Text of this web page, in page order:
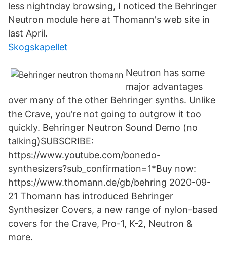
less nightnday browsing, I noticed the Behringer
Neutron module here at Thomann's web site in
last April.
Skogskapellet
Neutron has some
major advantages
over many of the other Behringer synths. Unlike
the Crave, you’re not going to outgrow it too
quickly. Behringer Neutron Sound Demo (no
talking)SUBSCRIBE:
https://www.youtube.com/bonedo-
synthesizers?sub_confirmation=1*Buy now:
https://www.thomann.de/gb/behring 2020-09-
21 Thomann has introduced Behringer
Synthesizer Covers, a new range of nylon-based
covers for the Crave, Pro-1, K-2, Neutron &
more.